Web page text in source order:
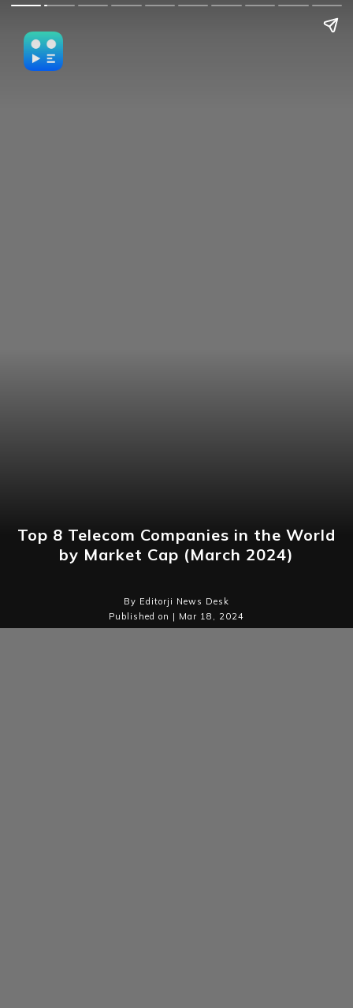
Top 8 Telecom Companies in the World
by Market Cap (March 2024)
By Editorji News Desk
Published on | Mar 18, 2024